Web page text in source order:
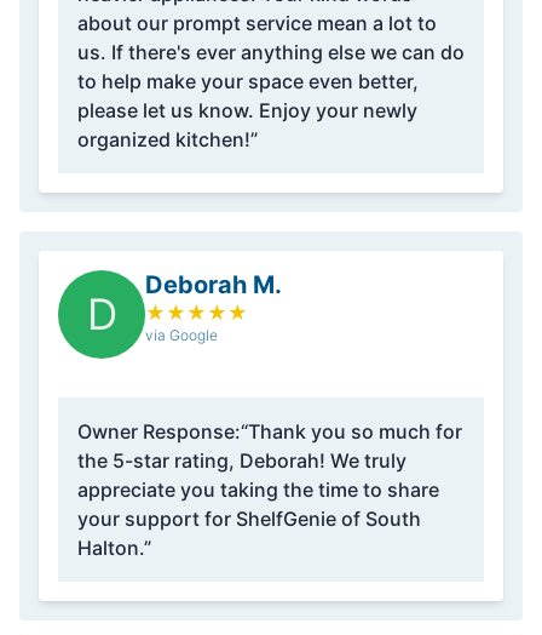
about our prompt service mean a lot to
us. If there's ever anything else we can do
to help make your space even better,
please let us know. Enjoy your newly
organized kitchen!”
D
Deborah M.
★ ★ ★ ★ ★
via Google
Owner Response:“Thank you so much for
the 5-star rating, Deborah! We truly
appreciate you taking the time to share
your support for ShelfGenie of South
Halton.”